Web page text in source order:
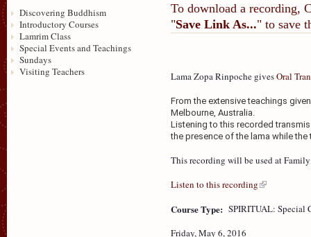
Discovering Buddhism
Introductory Courses
Lamrim Class
Special Events and Teachings
Sundays
Visiting Teachers
To download a recording,
"Save Link As..." to save
Lama Zopa Rinpoche givesOral
From the extensive teachings
Melbourne, Australia.
Listening to this recorded
the presence of the lama while
This recording will be used at
Listen to this recording
Course Type: SPIRITUAL: Special
Friday, May 6, 2016